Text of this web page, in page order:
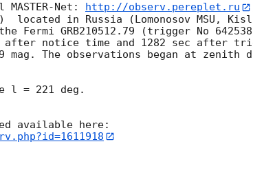
Net: http://observ.pereplet.ru
located in Russia (Lomonosov MSU,
GRB210512.79 (trigger No
after notice time and 1282 sec after
The observations began at zenith
l = 221 deg.